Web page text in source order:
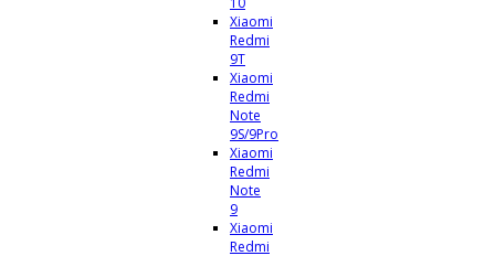
Xiaomi
Redmi
9T
Xiaomi
Redmi
Note
9S/9Pro
Xiaomi
Redmi
Note
9
Xiaomi
Redmi